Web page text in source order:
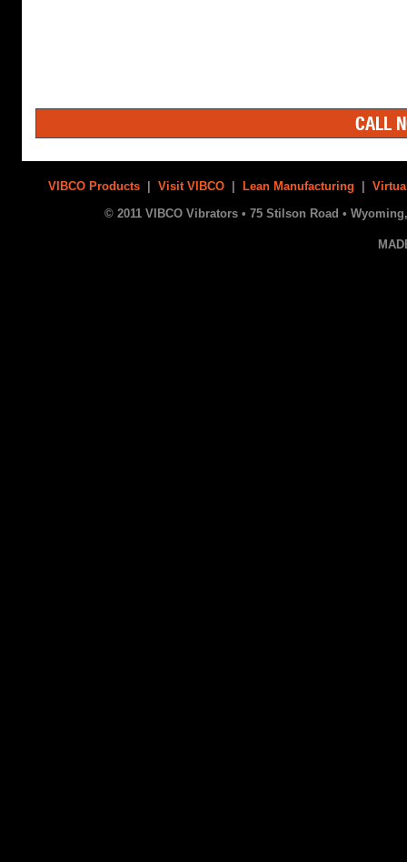
CALL
VIBCO Products | Visit VIBCO | Lean Manufacturing |
© 2011 VIBCO Vibrators • 75 Stilson Road • Wyoming,